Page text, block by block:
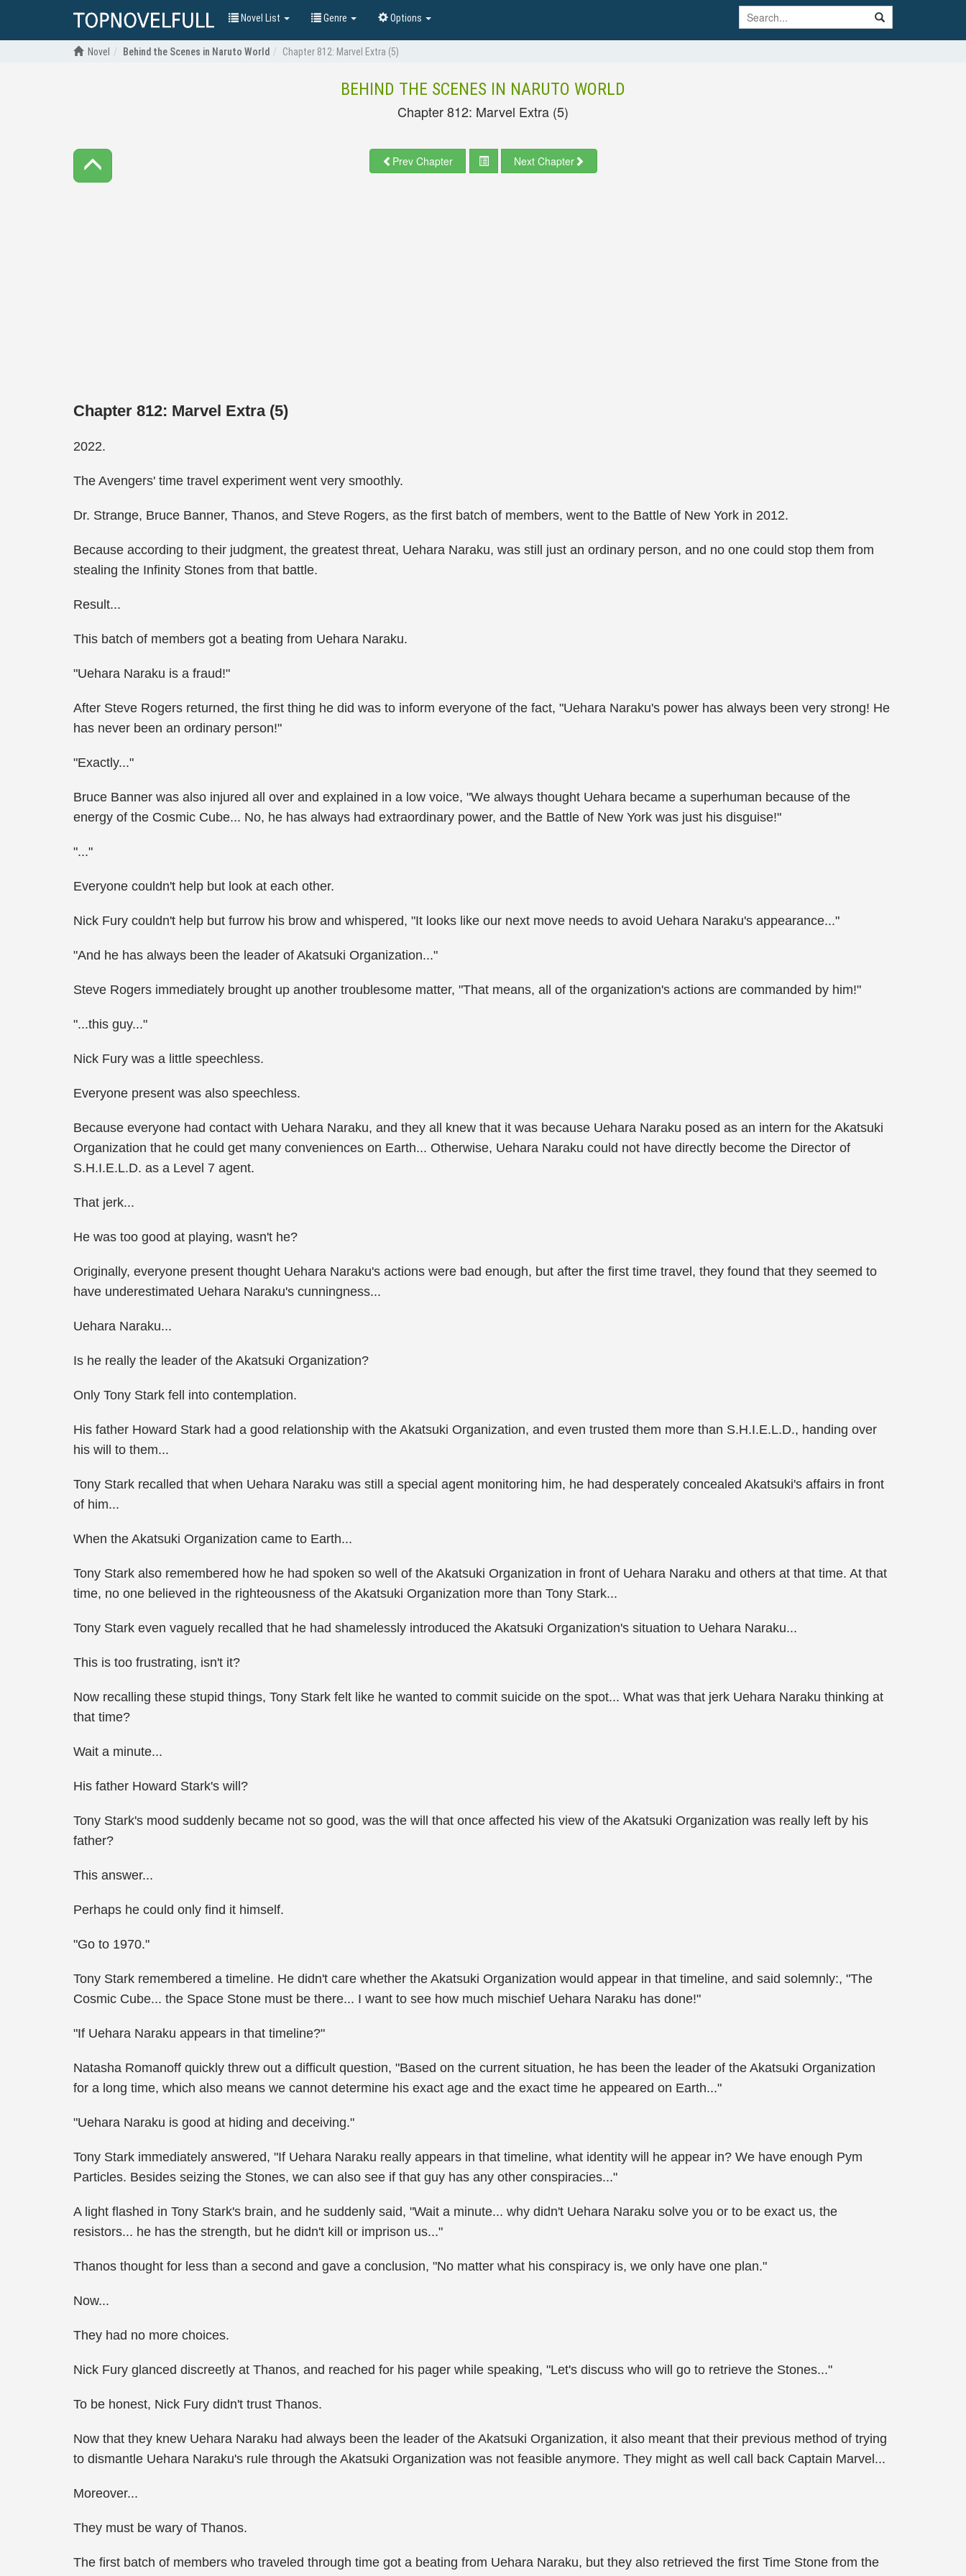
Novel List Genre Options
Novel Behind the Scenes in Naruto World Chapter 812: Marvel Extra (5)
BEHIND THE SCENES IN NARUTO WORLD
Chapter 812: Marvel Extra (5)
Prev Chapter Next Chapter
Chapter 812: Marvel Extra (5)
2022.
The Avengers' time travel experiment went very smoothly.
Dr. Strange, Bruce Banner, Thanos, and Steve Rogers, as the first batch of members, went to the Battle of New York in 2012.
Because according to their judgment, the greatest threat, Uehara Naraku, was still just an ordinary person, and no one could stop them from
stealing the Infinity Stones from that battle.
Result...
This batch of members got a beating from Uehara Naraku.
"Uehara Naraku is a fraud!"
After Steve Rogers returned, the first thing he did was to inform everyone of the fact, "Uehara Naraku's power has always been very strong! He
has never been an ordinary person!"
"Exactly..."
Bruce Banner was also injured all over and explained in a low voice, "We always thought Uehara became a superhuman because of the
energy of the Cosmic Cube... No, he has always had extraordinary power, and the Battle of New York was just his disguise!"
"..."
Everyone couldn't help but look at each other.
Nick Fury couldn't help but furrow his brow and whispered, "It looks like our next move needs to avoid Uehara Naraku's appearance..."
"And he has always been the leader of Akatsuki Organization..."
Steve Rogers immediately brought up another troublesome matter, "That means, all of the organization's actions are commanded by him!"
"...this guy..."
Nick Fury was a little speechless.
Everyone present was also speechless.
Because everyone had contact with Uehara Naraku, and they all knew that it was because Uehara Naraku posed as an intern for the Akatsuki
Organization that he could get many conveniences on Earth... Otherwise, Uehara Naraku could not have directly become the Director of
S.H.I.E.L.D. as a Level 7 agent.
That jerk...
He was too good at playing, wasn't he?
Originally, everyone present thought Uehara Naraku's actions were bad enough, but after the first time travel, they found that they seemed to
have underestimated Uehara Naraku's cunningness...
Uehara Naraku...
Is he really the leader of the Akatsuki Organization?
Only Tony Stark fell into contemplation.
His father Howard Stark had a good relationship with the Akatsuki Organization, and even trusted them more than S.H.I.E.L.D., handing over
his will to them...
Tony Stark recalled that when Uehara Naraku was still a special agent monitoring him, he had desperately concealed Akatsuki's affairs in front
of him...
When the Akatsuki Organization came to Earth...
Tony Stark also remembered how he had spoken so well of the Akatsuki Organization in front of Uehara Naraku and others at that time. At that
time, no one believed in the righteousness of the Akatsuki Organization more than Tony Stark...
Tony Stark even vaguely recalled that he had shamelessly introduced the Akatsuki Organization's situation to Uehara Naraku...
This is too frustrating, isn't it?
Now recalling these stupid things, Tony Stark felt like he wanted to commit suicide on the spot... What was that jerk Uehara Naraku thinking at
that time?
Wait a minute...
His father Howard Stark's will?
Tony Stark's mood suddenly became not so good, was the will that once affected his view of the Akatsuki Organization was really left by his
father?
This answer...
Perhaps he could only find it himself.
"Go to 1970."
Tony Stark remembered a timeline. He didn't care whether the Akatsuki Organization would appear in that timeline, and said solemnly:, "The
Cosmic Cube... the Space Stone must be there... I want to see how much mischief Uehara Naraku has done!"
"If Uehara Naraku appears in that timeline?"
Natasha Romanoff quickly threw out a difficult question, "Based on the current situation, he has been the leader of the Akatsuki Organization
for a long time, which also means we cannot determine his exact age and the exact time he appeared on Earth..."
"Uehara Naraku is good at hiding and deceiving."
Tony Stark immediately answered, "If Uehara Naraku really appears in that timeline, what identity will he appear in? We have enough Pym
Particles. Besides seizing the Stones, we can also see if that guy has any other conspiracies..."
A light flashed in Tony Stark's brain, and he suddenly said, "Wait a minute... why didn't Uehara Naraku solve you or to be exact us, the
resistors... he has the strength, but he didn't kill or imprison us..."
Thanos thought for less than a second and gave a conclusion, "No matter what his conspiracy is, we only have one plan."
Now...
They had no more choices.
Nick Fury glanced discreetly at Thanos, and reached for his pager while speaking, "Let's discuss who will go to retrieve the Stones..."
To be honest, Nick Fury didn't trust Thanos.
Now that they knew Uehara Naraku had always been the leader of the Akatsuki Organization, it also meant that their previous method of trying
to dismantle Uehara Naraku's rule through the Akatsuki Organization was not feasible anymore. They might as well call back Captain Marvel...
Moreover...
They must be wary of Thanos.
The first batch of members who traveled through time got a beating from Uehara Naraku, but they also retrieved the first Time Stone from the